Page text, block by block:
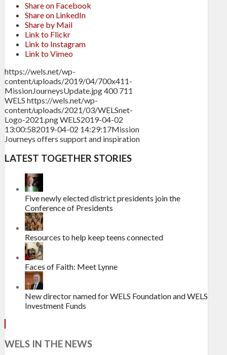
Share on Facebook
Share on LinkedIn
Share by Mail
Link to Flickr
Link to Instagram
Link to Vimeo
https://wels.net/wp-
content/uploads/2019/04/700x411-
MissionJourneysUpdate.jpg400 711
WELS https://wels.net/wp-
content/uploads/2021/03/WELSnet-
Logo-2021.pngWELS2019-04-02
13:00:582019-04-02 14:29:17Mission
Journeys offers support and inspiration
LATEST TOGETHER STORIES
Five newly elected district presidents join the
Conference of Presidents
Resources to help keep teens connected
Faces of Faith: Meet Lynne
New director named for WELS Foundation and WELS
Investment Funds
WELS IN THE NEWS